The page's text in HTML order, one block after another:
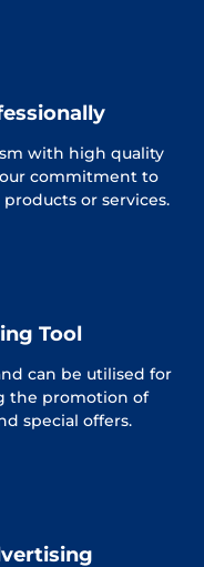
with high quality
commitment to
or services.
Tool
can be utilised for
the promotion of
special offers.